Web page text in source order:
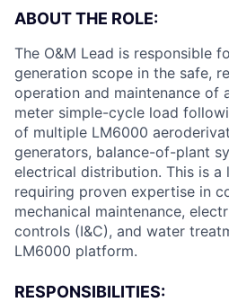
ABOUT THE ROLE:
The O&M Lead is responsible
generation scope in the safe,
operation and maintenance of
meter simple-cycle load
of multiple LM6000
generators, balance-of-plant
electrical distribution. This is a
requiring proven expertise in
mechanical maintenance,
controls (I&C), and water
LM6000 platform.
RESPONSIBILITIES: